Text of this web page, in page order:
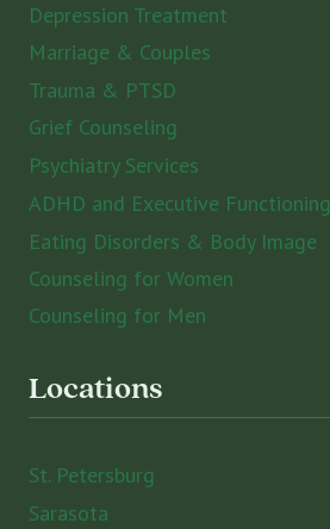
Depression Treatment
Marriage & Couples
Trauma & PTSD
Grief Counseling
Psychiatry Services
ADHD and Executive Functioning
Eating Disorders & Body Image
Counseling for Women
Counseling for Men
Locations
St. Petersburg
Sarasota